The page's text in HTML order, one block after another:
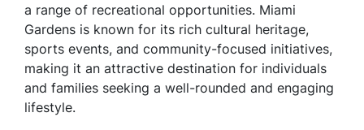
a range of recreational opportunities. Miami
Gardens is known for its rich cultural heritage,
sports events, and community-focused initiatives,
making it an attractive destination for individuals
and families seeking a well-rounded and engaging
lifestyle.